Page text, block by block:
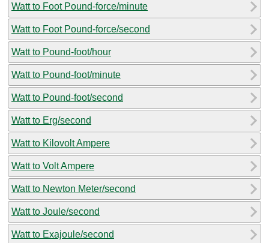
Watt to Foot Pound-force/minute
Watt to Foot Pound-force/second
Watt to Pound-foot/hour
Watt to Pound-foot/minute
Watt to Pound-foot/second
Watt to Erg/second
Watt to Kilovolt Ampere
Watt to Volt Ampere
Watt to Newton Meter/second
Watt to Joule/second
Watt to Exajoule/second